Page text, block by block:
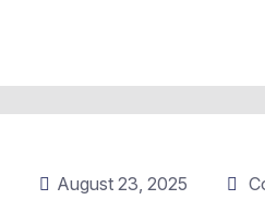
August 23, 2025